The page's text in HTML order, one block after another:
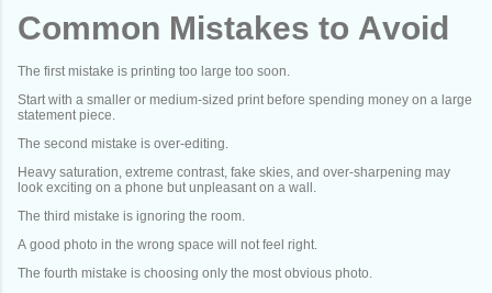
Common Mistakes to Avoid
The first mistake is printing too large too soon.
Start with a smaller or medium-sized print before spending money on a large
statement piece.
The second mistake is over-editing.
Heavy saturation, extreme contrast, fake skies, and over-sharpening may
look exciting on a phone but unpleasant on a wall.
The third mistake is ignoring the room.
A good photo in the wrong space will not feel right.
The fourth mistake is choosing only the most obvious photo.